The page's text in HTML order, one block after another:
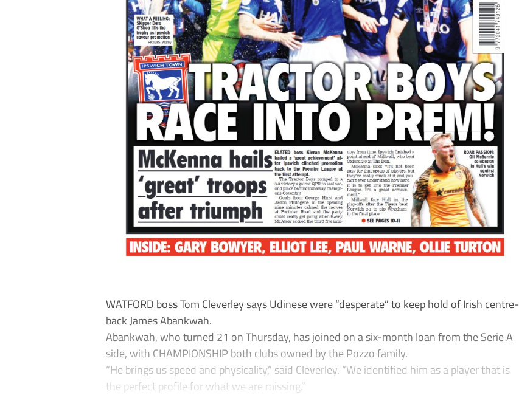
WATFORD boss Tom Cleverley says Udinese were “desperate” to keep hold of Irish centre-
back James Abankwah.
Abankwah, who turned 21 on Thursday, has joined on a six-month loan from the Serie A
side, with CHAMPIONSHIP both clubs owned by the Pozzo family.
“He brings us speed and physicality,” said Cleverley. “We identified him as a player that is
the perfect profile for what we are missing.”